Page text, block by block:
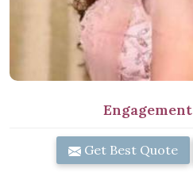
Get Best Quote